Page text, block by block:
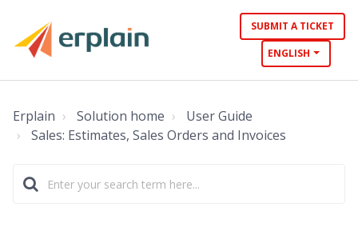
SUBMIT A TICKET
ENGLISH
Erplain Solution home
User Guide
Sales: Estimates, Sales Orders and Invoices